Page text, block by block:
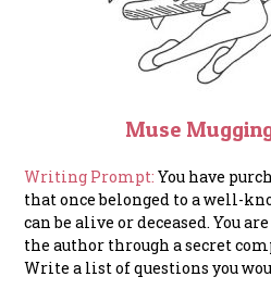
Muse
Writing Prompt:You have
that once belonged to a well-
can be alive or deceased. You
the author through a secret
Write a list of questions you